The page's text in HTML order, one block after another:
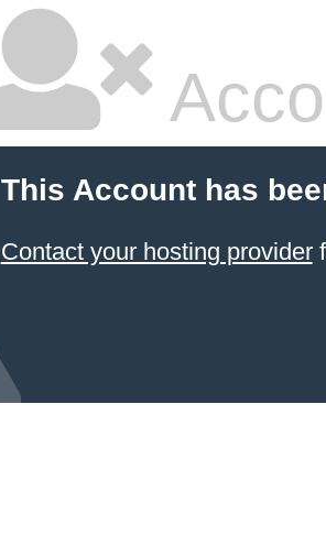
This Account has
Contact your hosting provider